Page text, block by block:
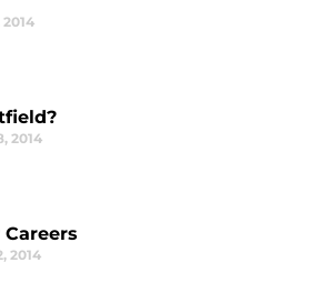
2014
2014